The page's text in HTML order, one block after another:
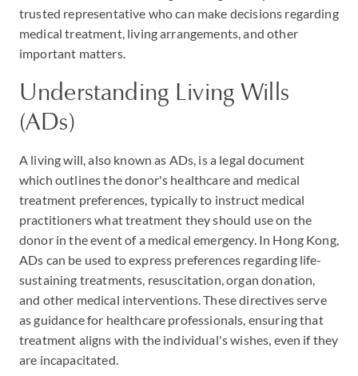
trusted representative who can make decisions regarding
medical treatment, living arrangements, and other
important matters.
Understanding Living Wills
(ADs)
A living will, also known as ADs, is a legal document
which outlines the donor's healthcare and medical
treatment preferences, typically to instruct medical
practitioners what treatment they should use on the
donor in the event of a medical emergency. In Hong Kong,
ADs can be used to express preferences regarding life-
sustaining treatments, resuscitation, organ donation,
and other medical interventions. These directives serve
as guidance for healthcare professionals, ensuring that
treatment aligns with the individual's wishes, even if they
are incapacitated.